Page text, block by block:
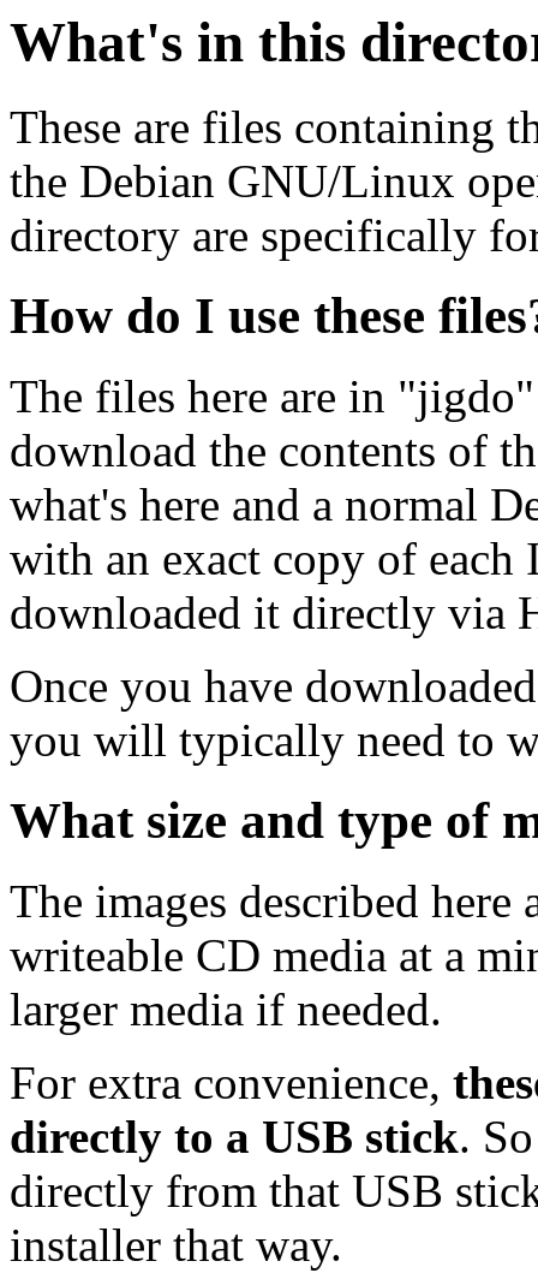
What's in this
These are files containing
the Debian GNU/Linux
directory are specifically
How do I use these
The files here are in
download the contents of
what's here and a normal
with an exact copy of each
downloaded it directly via
Once you have
you will typically need to
What size and type of
The images described
writeable CD media at a
larger media if needed.
For extra convenience,
directly to a USB stick.
directly from that USB
installer that way.